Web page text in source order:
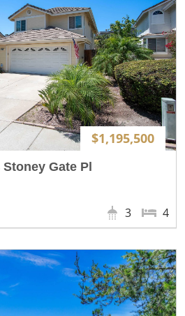
$1,195,500
Stoney Gate Pl
4
3